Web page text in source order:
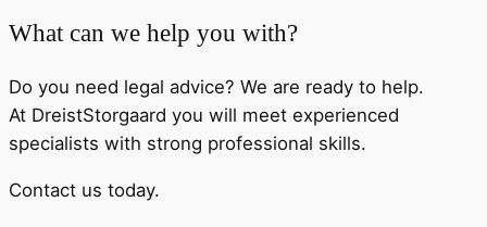
What can we help you with?
Do you need legal advice? We are ready to help.
At DreistStorgaard you will meet experienced
specialists with strong professional skills.
Contact us today.